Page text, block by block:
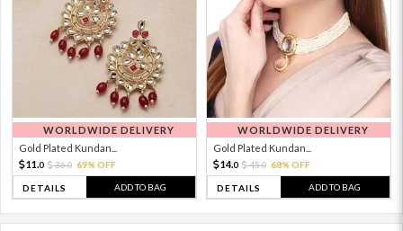
WORLDWIDE DELIVERY
Gold Plated Kundan...
11. 0 36.0 69% OFF
DETAILS ADD TO BAG
WORLDWIDE DELIVERY
Gold Plated Kundan...
14.0 45.0 68% OFF
DETAILS ADD TO BAG